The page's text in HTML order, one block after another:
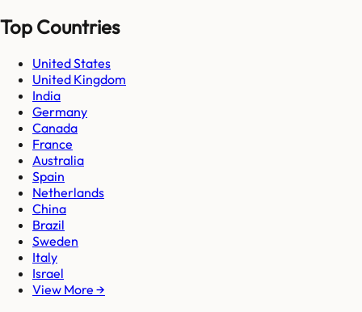
Top Countries
United States
United Kingdom
India
Germany
Canada
France
Australia
Spain
Netherlands
China
Brazil
Sweden
Italy
Israel
View More →